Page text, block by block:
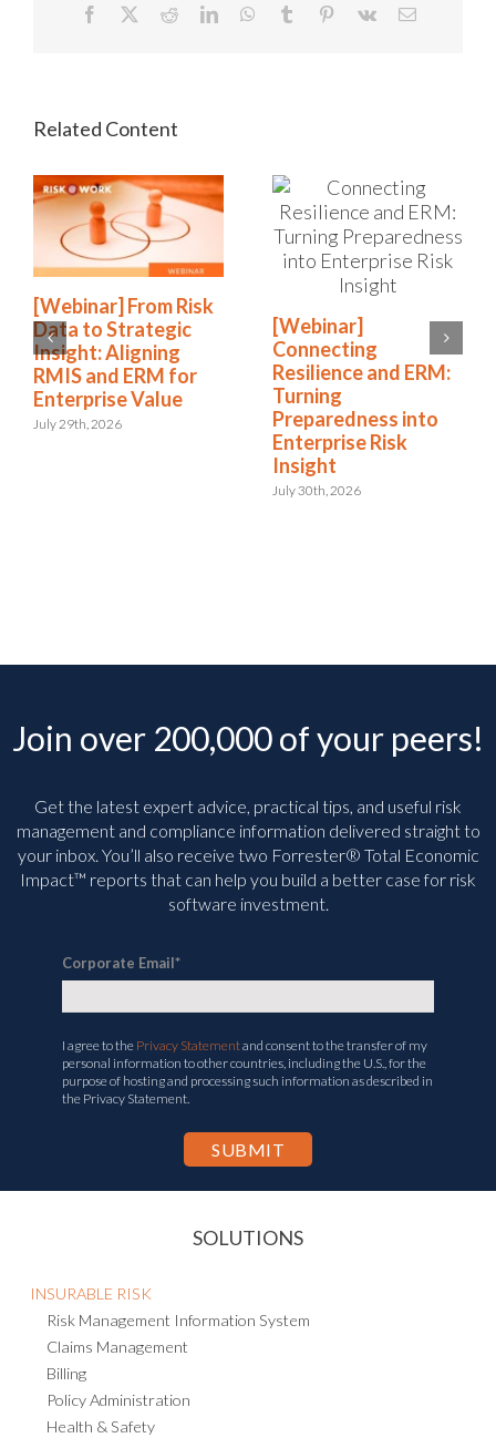
Facebook RedditLinkedInWhatsApp
Tumblr Pinterest
Vk Email
[Webinar] From Risk
Data to Strategic
Insight: Aligning
RMIS and ERM for
Enterprise Value
July 29th, 2026
[Webinar]
Connecting
Resilience and ERM:
Turning
Preparedness into
Enterprise Risk
Insight
July 30th, 2026
Join over 200,000 of your peers!
Get the latest expert advice, practical tips, and useful risk
management and compliance information delivered straight to
your inbox. You’ll also receive two Forrester® Total Economic
Impact™ reports that can help you build a better case for risk
software investment.
Corporate Email*
I agree to the Privacy Statementand consent to the transfer of my
personal information to other countries, including the U.S., for the
purpose of hosting and processing such information as described in
the Privacy Statement.
SOLUTIONS
INSURABLE RISK
Risk Management Information System
Claims Management
Billing
Policy Administration
Health & Safety